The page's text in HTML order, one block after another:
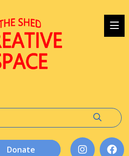
Donate